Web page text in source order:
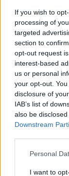
If you wish to
processing of
targeted
section to
opt-out request
interest-based
us or personal
your opt-out.
disclosure of
IAB’s list of
also be
Downstream
Personal
I want to
Εγγραφή
Σημαντικά νέα
ΕΓΓΡΑΦΗ
εχεμύθειαςτου